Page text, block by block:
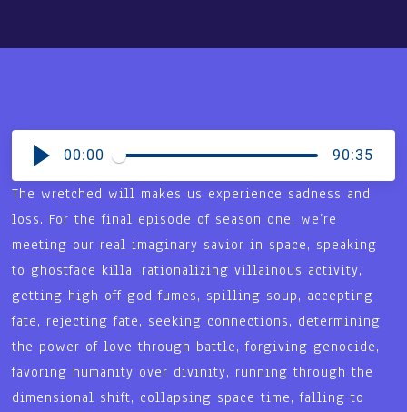
00:00 90:35
The wretched will makes us experience sadness and
loss. For the final episode of season one, we’re
meeting our real imaginary savior in space, speaking
to ghostface killa, rationalizing villainous activity,
getting high off god fumes, spilling soup, accepting
fate, rejecting fate, seeking connections, determining
the power of love through battle, forgiving genocide,
favoring humanity over divinity, running through the
dimensional shift, collapsing space time, falling to